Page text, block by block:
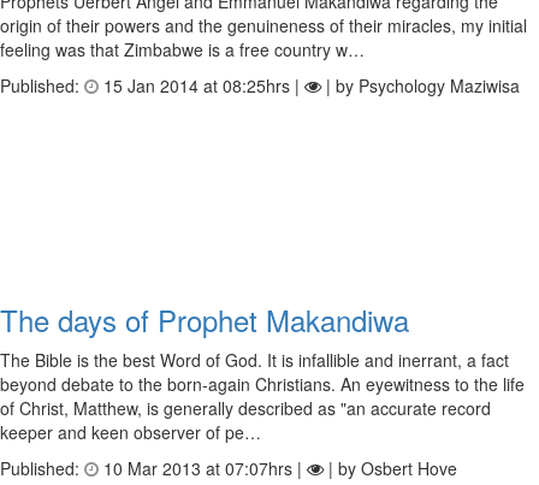
origin of their powers and the genuineness of their miracles, my initial
feeling was that Zimbabwe is a free country w…
Published:
15 Jan 2014 at 08:25hrs | | by Psychology Maziwisa
The days of Prophet Makandiwa
The Bible is the best Word of God. It is infallible and inerrant, a fact
beyond debate to the born-again Christians. An eyewitness to the life
of Christ, Matthew, is generally described as "an accurate record
keeper and keen observer of pe…
Published:
10 Mar 2013 at 07:07hrs | | by Osbert Hove